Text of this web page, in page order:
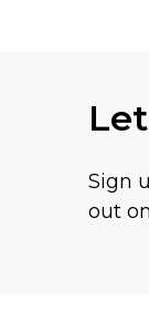
Sign
out